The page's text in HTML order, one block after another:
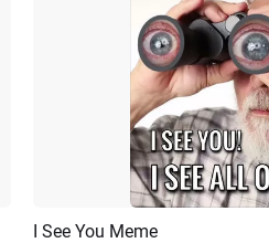
I See You Meme